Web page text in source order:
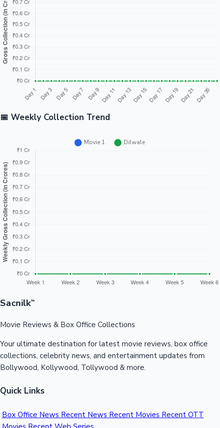
100 Cr Club Movies
📅 Weekly Collection Trend
Sacnilk™
Movie Reviews & Box Office Collections
Your ultimate destination for latest movie reviews, box office
collections, celebrity news, and entertainment updates from
Bollywood, Kollywood, Tollywood & more.
Quick Links
Box Office News Recent News Recent Movies Recent OTT